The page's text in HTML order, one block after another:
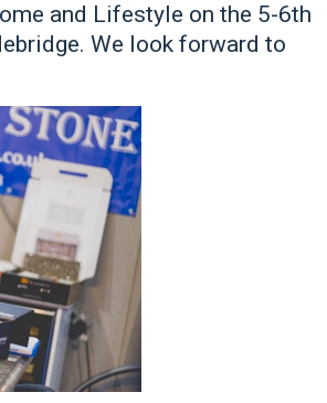
and Lifestyle on the 5-6th
We look forward to